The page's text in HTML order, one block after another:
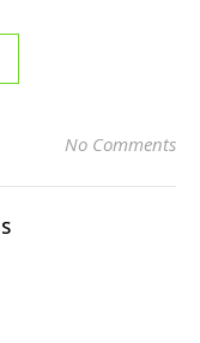
No Comments